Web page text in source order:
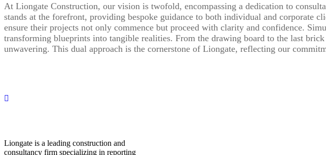
At Liongate Construction, our vision is twofold, encompassing a dedication to
stands at the forefront, providing bespoke guidance to both individual and corporate
ensure their projects not only commence but proceed with clarity and confidence.
transforming blueprints into tangible realities. From the drawing board to the last
unwavering. This dual approach is the cornerstone of Liongate, reflecting our
Liongate is a leading construction and
consultancy firm specializing in reporting